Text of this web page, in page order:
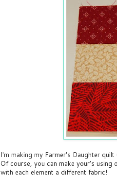
I'm making my Farmer's Daughter
Of course, you can make your's
with each element a different fabric!